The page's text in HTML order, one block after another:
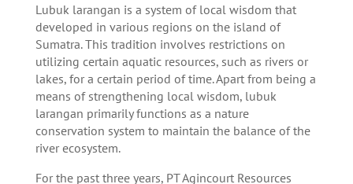
Lubuk larangan is a system of local wisdom that
developed in various regions on the island of
Sumatra. This tradition involves restrictions on
utilizing certain aquatic resources, such as rivers or
lakes, for a certain period of time. Apart from being a
means of strengthening local wisdom, lubuk
larangan primarily functions as a nature
conservation system to maintain the balance of the
river ecosystem.
For the past three years, PT Agincourt Resources